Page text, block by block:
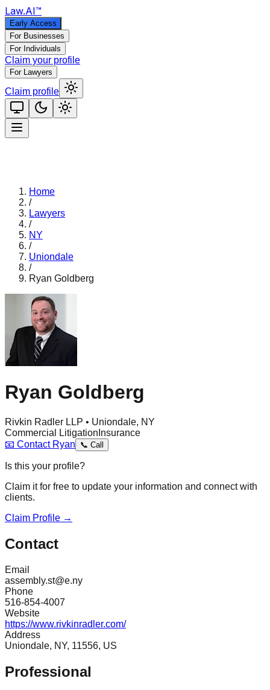
Law.AI™
Early Access
For Businesses
For Individuals
Claim your profile
For Lawyers
Claim profile
Home
/
Lawyers
/
NY
/
Uniondale
/
Ryan Goldberg
Ryan Goldberg
Rivkin Radler LLP • Uniondale, NY
Commercial Litigation Insurance
📧 Contact Ryan 📞 Call
Is this your profile?
Claim it for free to update your information and connect with
clients.
Claim Profile →
Contact
Email
assembly.st@e.ny
Phone
516-854-4007
Website
https://www.rivkinradler.com/
Address
Uniondale, NY, 11556, US
Professional